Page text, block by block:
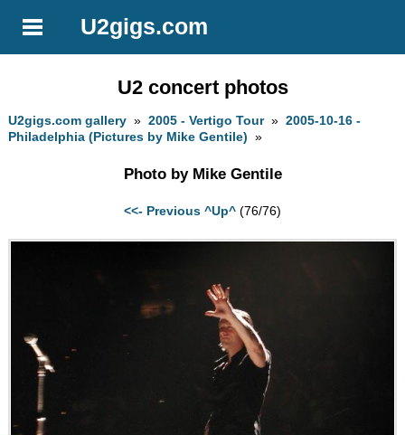
U2gigs.com
U2 concert photos
U2gigs.com gallery »2005 - Vertigo Tour»2005-10-16 -
Philadelphia (Pictures by Mike Gentile) »
Photo by Mike Gentile
<<- Previous ^Up^ (76/76)